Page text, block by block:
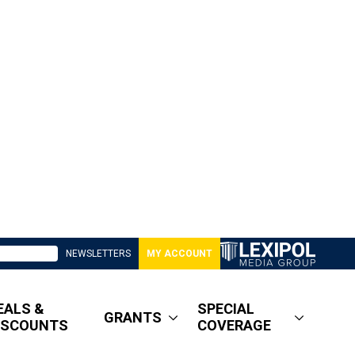
NEWSLETTERS MY ACCOUNT
&
GRANTS
SPECIAL
COVERAGE